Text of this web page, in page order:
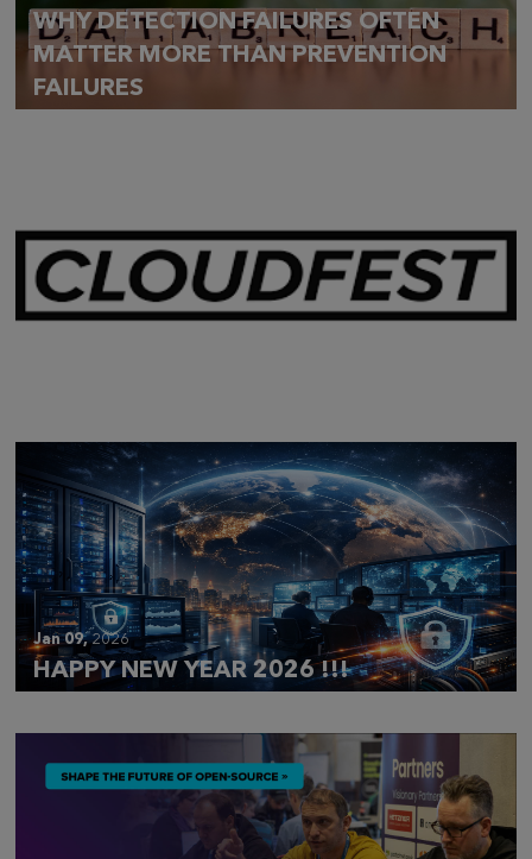
WHY DETECTION FAILURES OFTEN
MATTER MORE THAN PREVENTION
FAILURES
Jan 09,2026
HAPPY NEW YEAR 2026 !!!